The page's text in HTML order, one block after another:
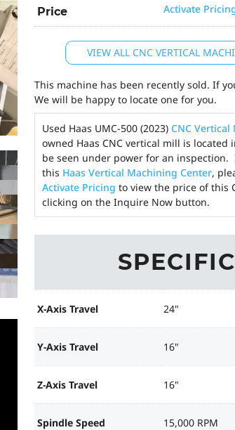
Price Activate
VIEW ALL CNC VERTICAL
This machine has been recently sold. If
We will be happy to locate one for you.
Used Haas UMC-500 (2023) CNC
owned Haas CNC vertical mill is
be seen under power for an
this Haas Vertical Machining Center,
Activate Pricing to view the price of this
clicking on the Inquire Now button.
X-Axis Travel 24"
Y-Axis Travel 16"
Z-Axis Travel 16"
Spindle Speed 15,000 RPM